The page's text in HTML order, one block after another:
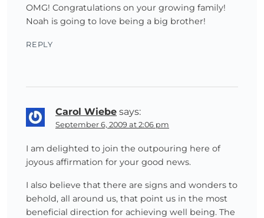
OMG! Congratulations on your growing family!
Noah is going to love being a big brother!
REPLY
Carol Wiebe says:
September 6, 2009 at 2:06 pm
I am delighted to join the outpouring here of
joyous affirmation for your good news.
I also believe that there are signs and wonders to
behold, all around us, that point us in the most
beneficial direction for achieving well being. The